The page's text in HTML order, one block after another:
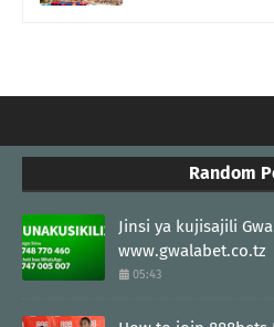
Random
Jinsi ya kujisajili
www.gwalabet.co.tz
05:43